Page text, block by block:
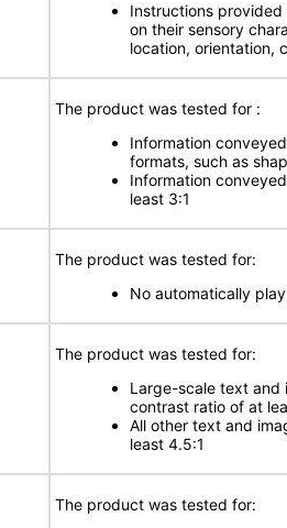
Instructions
on their sensory
location, orientation,
The product was tested for :
Information
formats, such as
Information
least 3:1
The product was tested for:
No automatically
The product was tested for:
Large-scale text and
contrast ratio of at
All other text and
least 4.5:1
The product was tested for: